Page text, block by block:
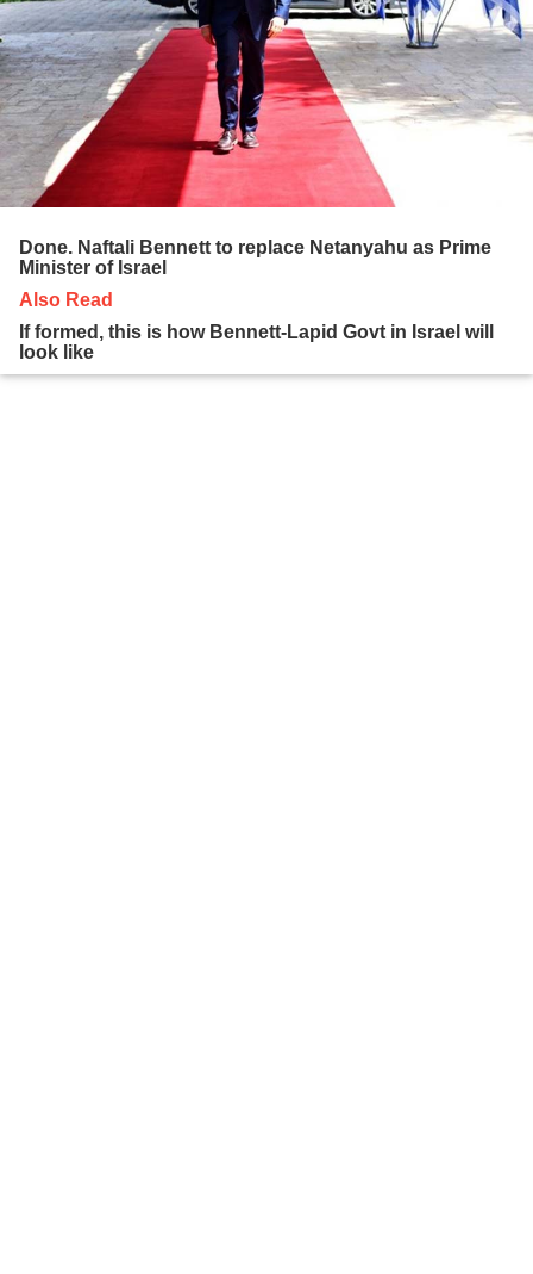
Done. Naftali Bennett to replace Netanyahu as Prime
Minister of Israel
Also Read
If formed, this is how Bennett-Lapid Govt in Israel will
look like